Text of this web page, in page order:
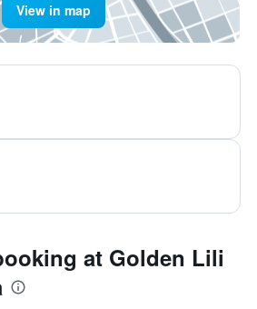
View in map
at Golden Lili